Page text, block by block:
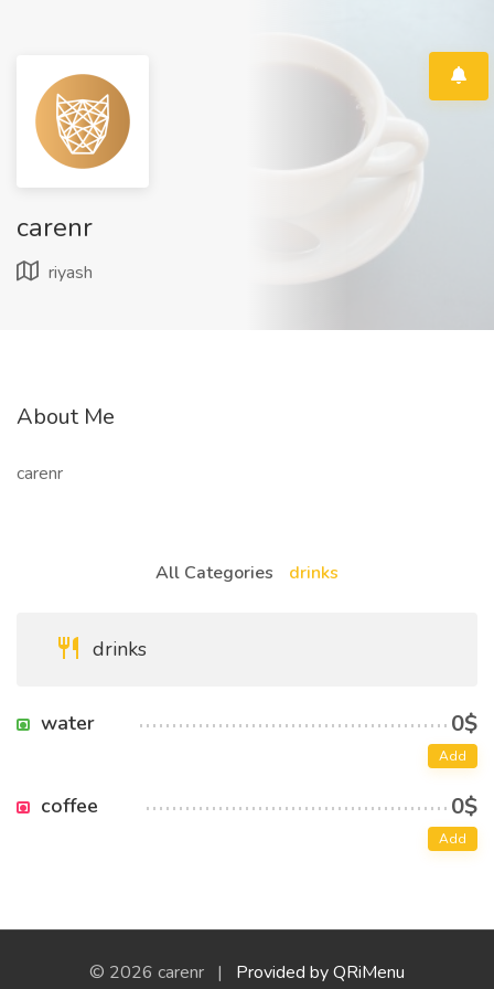
carenr
riyash
About Me
carenr
All Categories drinks
drinks
water 0$
Add
coffee 0$
Add
© 2026 carenr | Provided by QRiMenu